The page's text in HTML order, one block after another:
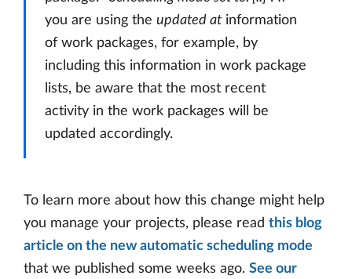
you are using the updated at information
of work packages, for example, by
including this information in work package
lists, be aware that the most recent
activity in the work packages will be
updated accordingly.
To learn more about how this change might help
you manage your projects, please read this blog
article on the new automatic scheduling mode
that we published some weeks ago. See our